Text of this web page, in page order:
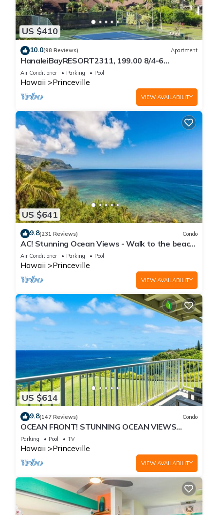
US $410
10.0(98 Reviews) Apartment
HanaleiBayRESORT2311, 199.00 8/4-6
BlowOutSaleBeachFront 10 Stars!
AmazingView!
Air Conditioner Parking Pool
Hawaii Princeville
VIEW AVAILABILITY
US $641
9.8(231 Reviews) Condo
AC! Stunning Ocean Views - Walk to the beach
#133-134
Air Conditioner Parking Pool
Hawaii Princeville
VIEW AVAILABILITY
US $614
9.8(147 Reviews) Condo
OCEAN FRONT! STUNNING OCEAN VIEWS
FROM EVERY ROOM IN THIS 2BR 2BA CONDO
Parking Pool TV
Hawaii Princeville
VIEW AVAILABILITY